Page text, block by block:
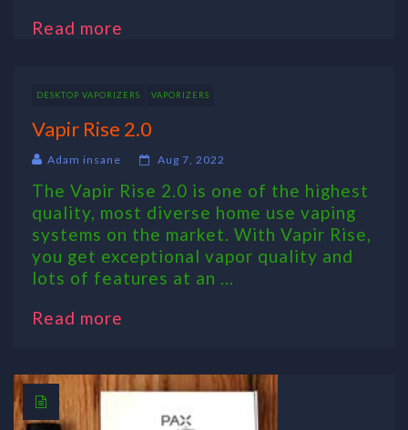
Read more
DESKTOP VAPORIZERS VAPORIZERS
Vapir Rise 2.0
Adam insane Aug 7, 2022
The Vapir Rise 2.0 is one of the highest
quality, most diverse home use vaping
systems on the market. With Vapir Rise,
you get exceptional vapor quality and
lots of features at an ...
Read more